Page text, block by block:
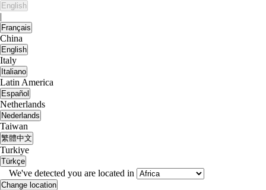
English
|
Français
China
English
Italy
Italiano
Latin America
Español
Netherlands
Nederlands
Taiwan
繁體中文
Turkiye
Türkçe
We've detected you are located in
Change location